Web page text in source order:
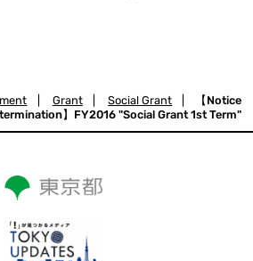
Grant Social Grant
【Notice
】FY2016 "Social Grant 1st Term"